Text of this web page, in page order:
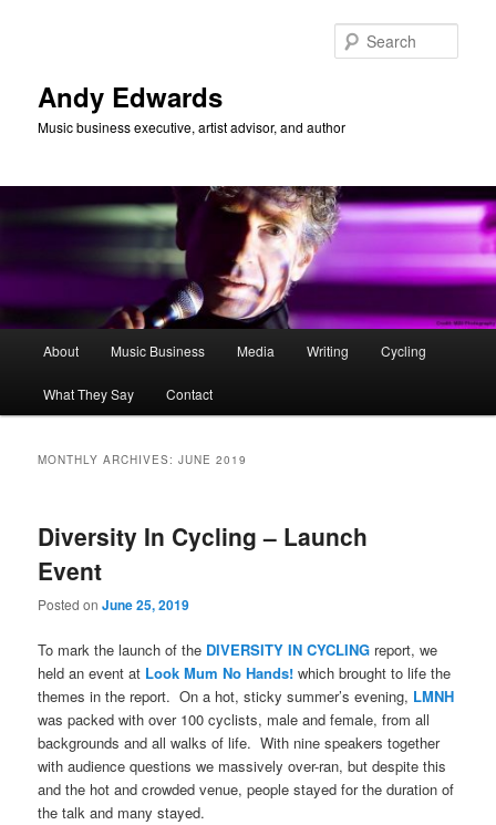
Andy Edwards
Music business executive, artist advisor, and author
About Music Business Media Writing Cycling
What They Say Contact
MONTHLY ARCHIVES:JUNE 2019
Diversity In Cycling – Launch
Event
Posted onJune 25, 2019
To mark the launch of the DIVERSITY IN CYCLING report, we
held an event at Look Mum No Hands! which brought to life the
themes in the report. On a hot, sticky summer’s evening, LMNH
was packed with over 100 cyclists, male and female, from all
backgrounds and all walks of life. With nine speakers together
with audience questions we massively over-ran, but despite this
and the hot and crowded venue, people stayed for the duration of
the talk and many stayed.